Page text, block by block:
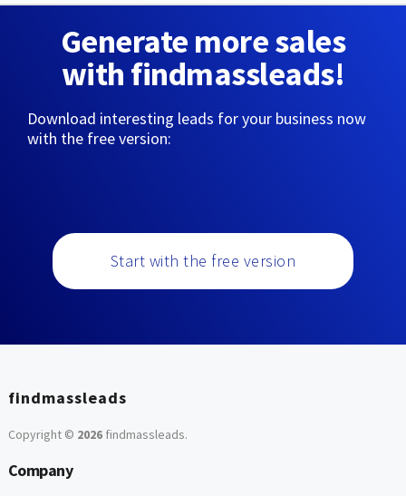
Generate more sales
with findmassleads!
Download interesting leads for your business now
with the free version:
Start with the free version
findmassleads
Copyright © 2026findmassleads.
Company